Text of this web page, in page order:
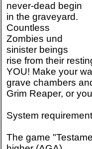
never-dead begin
in the graveyard.
Countless
Zombies und
sinister beings
rise from their
YOU! Make your
grave chambers
Grim Reaper, or
System
The game